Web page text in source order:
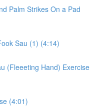
Palm Strikes On a Pad
Sau (1) (4:14)
(Fleeeting Hand) Exercise
(4:01)